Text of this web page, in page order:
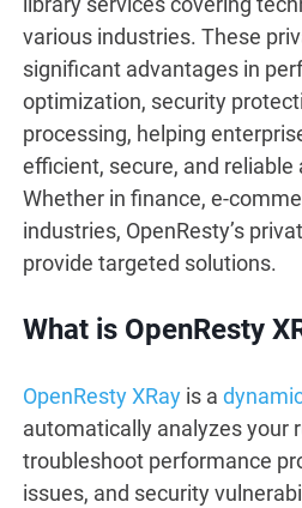
various industries. These
significant advantages in
optimization, security
processing, helping
efficient, secure, and
Whether in finance, e-
industries, OpenResty’s
provide targeted solutions.
What is OpenResty
OpenResty XRay is a
automatically analyzes your
troubleshoot performance
issues, and security